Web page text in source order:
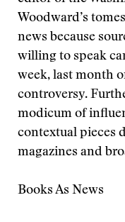
Woodward’s
news because
willing to speak
week, last month
controversy.
modicum of
contextual pieces
magazines and
Books As News